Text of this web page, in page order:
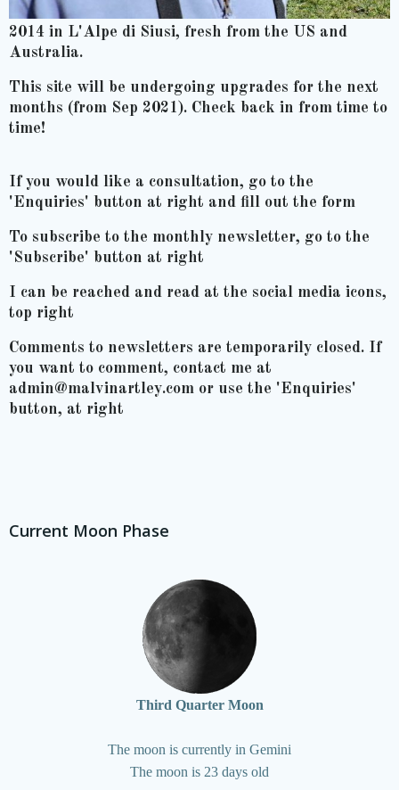
2014 in L'Alpe di Siusi, fresh from the US and
Australia.
This site will be undergoing upgrades for the next
months (from Sep 2021). Check back in from time to
time!
If you would like a consultation, go to the
'Enquiries' button at right and fill out the form
To subscribe to the monthly newsletter, go to the
'Subscribe' button at right
I can be reached and read at the social media icons,
top right
Comments to newsletters are temporarily closed. If
you want to comment, contact me at
admin@malvinartley.com or use the 'Enquiries'
button, at right
Current Moon Phase
Third Quarter Moon
The moon is currently in Gemini
The moon is 23 days old